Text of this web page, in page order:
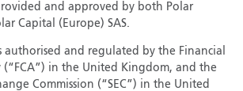
and approved by both Polar
Capital (Europe) SAS.
authorised and regulated by the Financial
in the United Kingdom, and the
Commission (“SEC”) in the United